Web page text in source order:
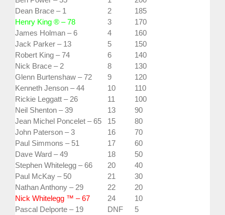
Dean Brace – 1
2
185
Henry King ® – 78
3
170
James Holman – 6
4
160
Jack Parker – 13
5
150
Robert King – 74
6
140
Nick Brace – 2
8
130
Glenn Burtenshaw – 72
9
120
Kenneth Jenson – 44
10
110
Rickie Leggatt – 26
11
100
Neil Shenton – 39
13
90
Jean Michel Poncelet – 65
15
80
John Paterson – 3
16
70
Paul Simmons – 51
17
60
Dave Ward – 49
18
50
Stephen Whitelegg – 66
20
40
Paul McKay – 50
21
30
Nathan Anthony – 29
22
20
Nick Whitelegg ™ – 67
24
10
Pascal Delporte – 19
DNF 5